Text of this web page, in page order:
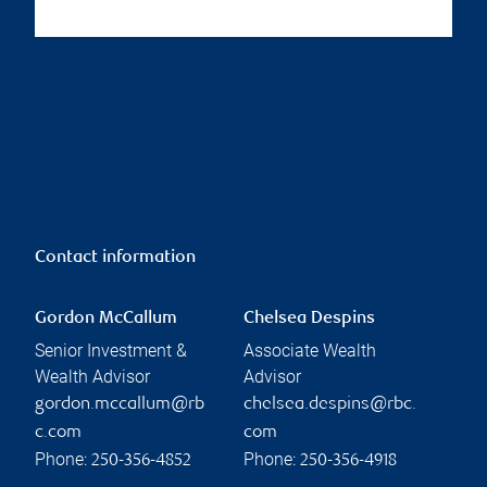
Contact information
Gordon McCallum
Senior Investment &
Wealth Advisor
gordon.mccallum@rb
c.com
Phone: 250-356-4852
Chelsea Despins
Associate Wealth
Advisor
chelsea.despins@rbc.
com
Phone: 250-356-4918